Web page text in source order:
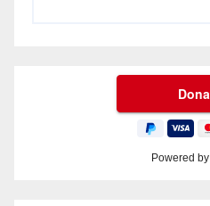
Powered by